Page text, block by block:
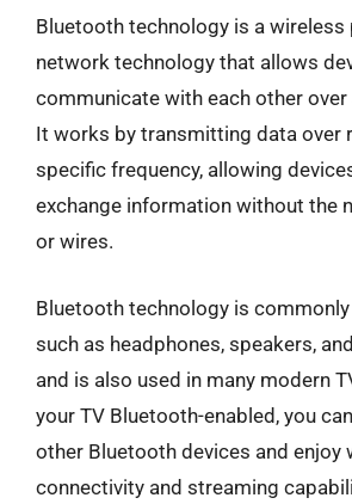
Bluetooth technology is a wireless
network technology that allows
communicate with each other
It works by transmitting data over
specific frequency, allowing
exchange information without the
or wires.
Bluetooth technology is
such as headphones, speakers,
and is also used in many modern
your TV Bluetooth-enabled, you
other Bluetooth devices and enjoy
connectivity and streaming